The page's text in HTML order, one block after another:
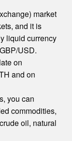
market
and it is
liquid currency
USD.
on
and on
you can
commodities,
oil, natural